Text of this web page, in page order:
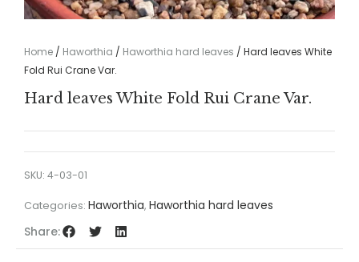
Home / Haworthia / Haworthia hard leaves / Hard leaves White
Fold Rui Crane Var.
Hard leaves White Fold Rui Crane Var.
SKU: 4-03-01
Categories: Haworthia, Haworthia hard leaves
Share: